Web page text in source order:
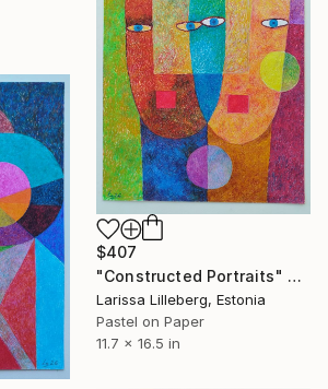
$407
"Constructed Portraits" Drawing
Larissa Lilleberg, Estonia
Pastel on Paper
11.7 x 16.5 in